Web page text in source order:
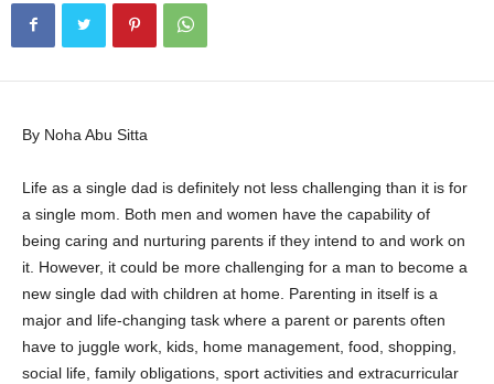
By Noha Abu Sitta
Life as a single dad is definitely not less challenging than it is for
a single mom. Both men and women have the capability of
being caring and nurturing parents if they intend to and work on
it. However, it could be more challenging for a man to become a
new single dad with children at home. Parenting in itself is a
major and life-changing task where a parent or parents often
have to juggle work, kids, home management, food, shopping,
social life, family obligations, sport activities and extracurricular